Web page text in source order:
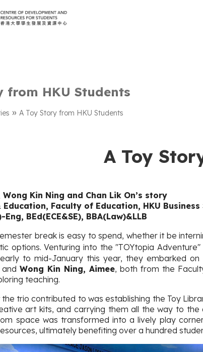
from HKU Students
» A Toy Story from HKU Students
A Toy
Wong Kin Ning and Chan Lik On’s story
Faculty of Education, HKU
BEd(ECE&SE), BBA(Law)&LLB
break is easy to spend, whether it be
options. Venturing into the "TOYtopia
to mid-January this year, they embarked
and Wong Kin Ning, Aimee, both from the
teaching.
trio contributed to was establishing the Toy
art kits, and carrying them all the way to the
space was transformed into a lively play
ultimately benefiting over a hundred